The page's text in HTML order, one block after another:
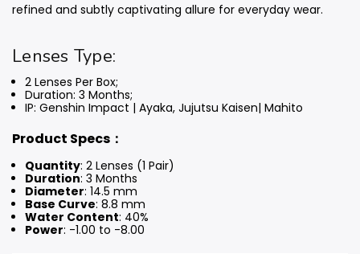
refined and subtly captivating allure for everyday wear.
Lenses Type:
2 Lenses Per Box;
Duration: 3 Months;
IP: Genshin Impact | Ayaka, Jujutsu Kaisen| Mahito
Product Specs：
Quantity: 2 Lenses (1 Pair)
Duration: 3 Months
Diameter: 14.5 mm
Base Curve: 8.8 mm
Water Content: 40%
Power: -1.00 to -8.00